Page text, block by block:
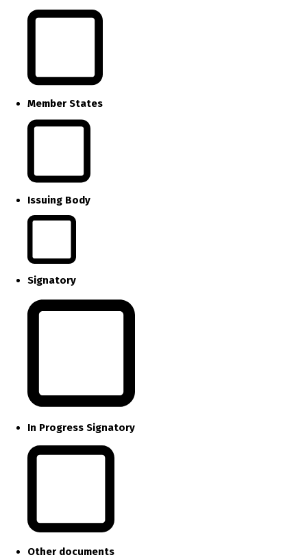
Member States
Issuing Body
Signatory
In Progress Signatory
Other documents